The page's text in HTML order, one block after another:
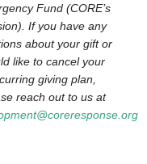
Fund (CORE’s
If you have any
about your gift or
like to cancel your
giving plan,
reach out to us at